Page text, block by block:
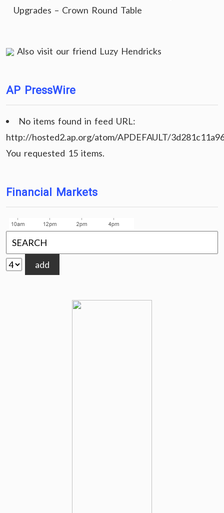
Upgrades – Crown Round Table
Also visit our friend Luzy Hendricks
AP PressWire
No items found in feed URL:
http://hosted2.ap.org/atom/APDEFAULT/
You requested 15 items.
Financial Markets
add